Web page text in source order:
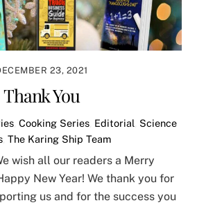
23, 2021
Thank You
, Cooking Series, Editorial Science
, The Karing Ship Team
wish all our readers a Merry
New Year! We thank you for
us and for the success you